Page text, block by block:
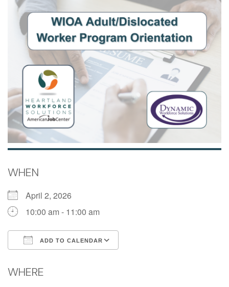
WHEN
April 2, 2026
10:00 am - 11:00 am
ADD TO CALENDAR
WHERE